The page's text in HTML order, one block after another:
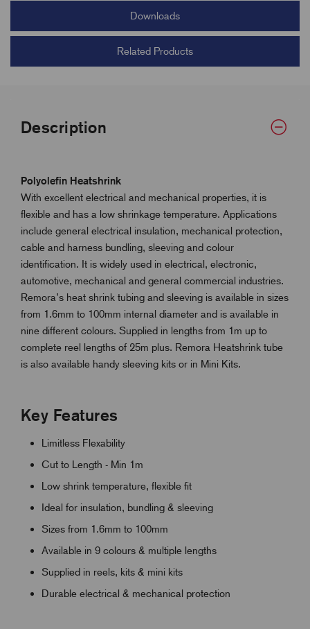
Downloads
Related Products
Description
Polyolefin Heatshrink
With excellent electrical and mechanical properties, it is
flexible and has a low shrinkage temperature. Applications
include general electrical insulation, mechanical protection,
cable and harness bundling, sleeving and colour
identification. It is widely used in electrical, electronic,
automotive, mechanical and general commercial industries.
Remora’s heat shrink tubing and sleeving is available in sizes
from 1.6mm to 100mm internal diameter and is available in
nine different colours. Supplied in lengths from 1m up to
complete reel lengths of 25m plus. Remora Heatshrink tube
is also available handy sleeving kits or in Mini Kits.
Key Features
Limitless Flexability
Cut to Length - Min 1m
Low shrink temperature, flexible fit
Ideal for insulation, bundling & sleeving
Sizes from 1.6mm to 100mm
Available in 9 colours & multiple lengths
Supplied in reels, kits & mini kits
Durable electrical & mechanical protection